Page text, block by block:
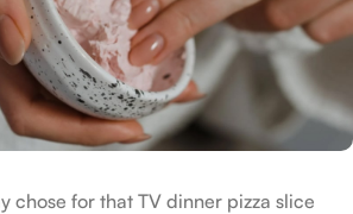
chose for that TV dinner pizza slice